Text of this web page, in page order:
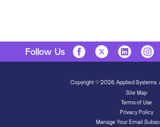
Follow Us
Copyright © 2026 Applied Systems.
Site Map
Terms of Use
Privacy Policy
Manage Your Email